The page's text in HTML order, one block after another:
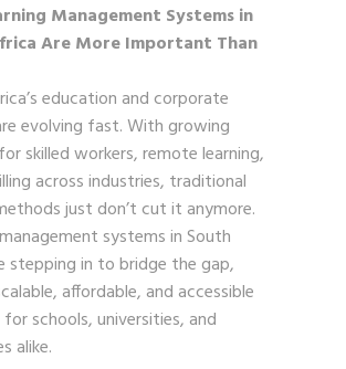
Management Systems in
Are More Important Than
education and corporate
evolving fast. With growing
skilled workers, remote learning,
across industries, traditional
just don’t cut it anymore.
systems in South
stepping in to bridge the gap,
affordable, and accessible
schools, universities, and
alike.